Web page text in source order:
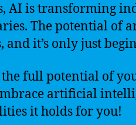
AI is transforming
The potential of
and it’s only just
full potential of
artificial
it holds for you!